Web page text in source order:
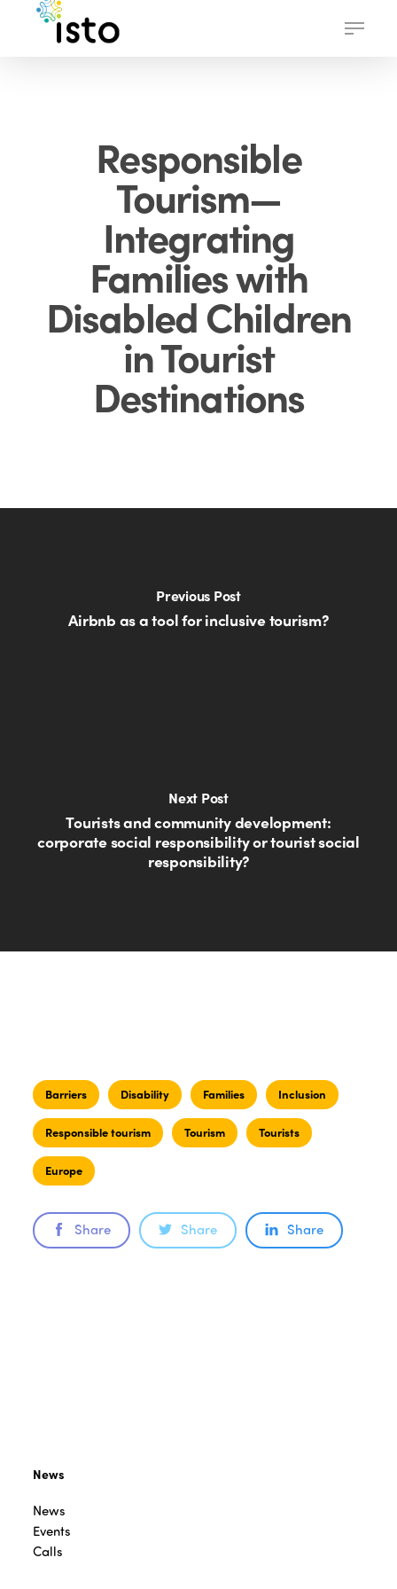
Menu
Responsible
Tourism—
Integrating
Families with
Disabled Children
in Tourist
Destinations
Previous Post
Airbnb as a tool for inclusive tourism?
Next Post
Tourists and community development:
corporate social responsibility or tourist social
responsibility?
Barriers Disability Families Inclusion
Responsible tourism Tourism Tourists
Europe
Share Share Share
News
News
Events
Calls